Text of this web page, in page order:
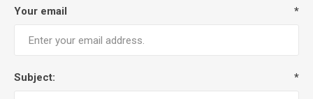
Your email *
Subject: *